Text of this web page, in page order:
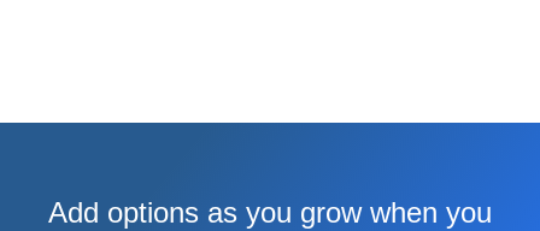
Add options as you grow when you